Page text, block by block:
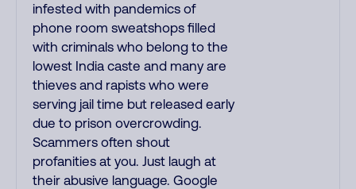
infested with pandemics of
phone room sweatshops filled
with criminals who belong to the
lowest India caste and many are
thieves and rapists who were
serving jail time but released early
due to prison overcrowding.
Scammers often shout
profanities at you. Just laugh at
their abusive language. Google